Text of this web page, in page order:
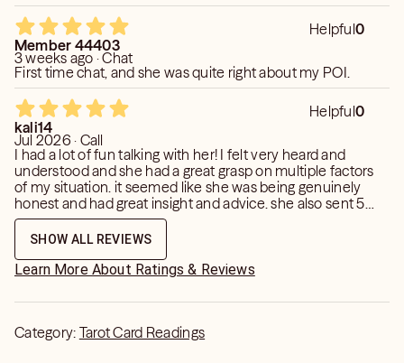
Helpful0
Member 44403
3 weeks ago · Chat
First time chat, and she was quite right about my POI.
Helpful0
kali14
Jul 2026 · Call
I had a lot of fun talking with her! I felt very heard and
understood and she had a great grasp on multiple factors
of my situation. it seemed like she was being genuinely
honest and had great insight and advice. she also sent 5
free minutes which I really appreciated because I feel like
most readers on keen only send 2
SHOW ALL REVIEWS
Learn More About Ratings & Reviews
Category: Tarot Card Readings